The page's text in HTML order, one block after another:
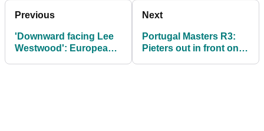
Previous
'Downward facing Lee
Westwood': European
Next
Portugal Masters R3:
Pieters out in front on